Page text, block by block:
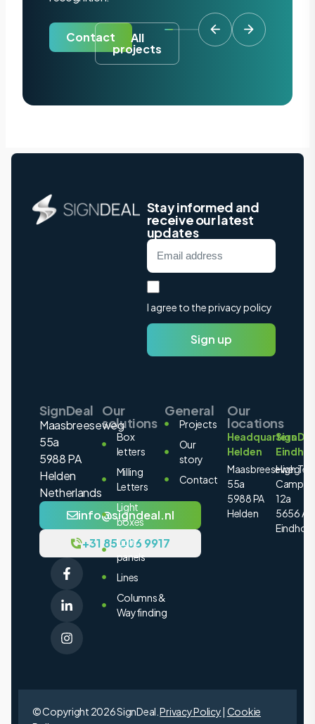
Contact All
projects
Stay informed and
receive our latest
updates
I agree to the privacy policy
Sign up
SignDeal
Maasbreeseweg
55a
5988 PA
Helden
Netherlands
info@signdeal.nl
+31 85 006 9917
Our
solutions
Box
letters
Milling
Letters
Light
boxes
Light
panels
Lines
Columns &
Wayfinding
General
Projects
Our
story
Contact
Our
locations
Headquarters
Helden
Maasbreeseweg
55a
5988 PA
Helden
High
Campus
12a
5656 AE
© Copyright 2026 SignDeal.Privacy Policy| Cookie